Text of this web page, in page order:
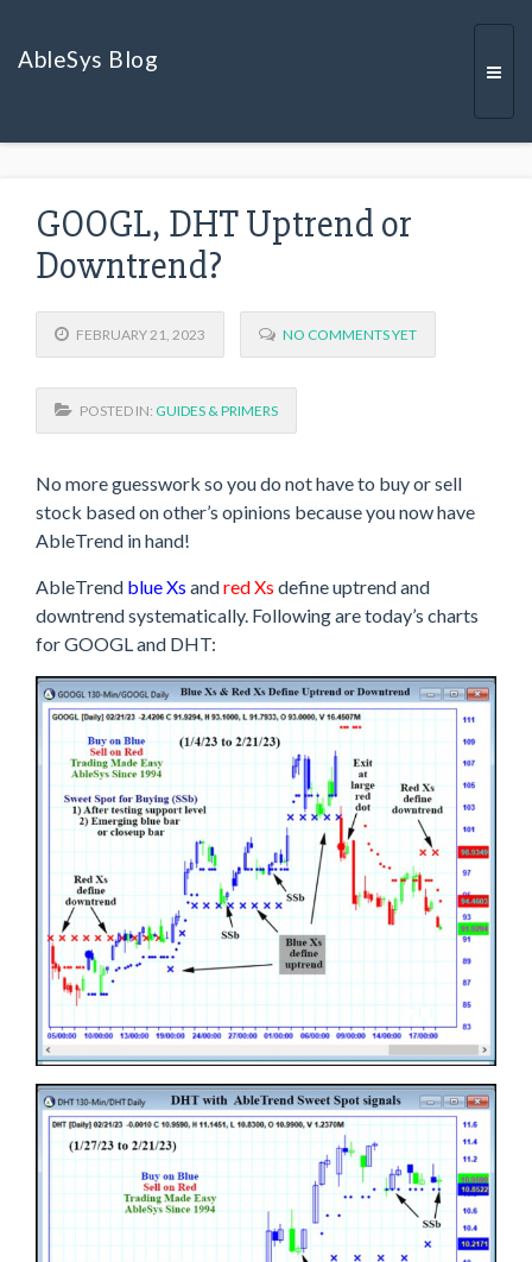
AbleSys Blog
GOOGL, DHT Uptrend or
Downtrend?
FEBRUARY 21, 2023 NO COMMENTS YET
POSTED IN: GUIDES & PRIMERS
No more guesswork so you do not have to buy or sell
stock based on other’s opinions because you now have
AbleTrend in hand!
AbleTrend blue Xs andred Xs define uptrend and
downtrend systematically. Following are today’s charts
for GOOGL and DHT: